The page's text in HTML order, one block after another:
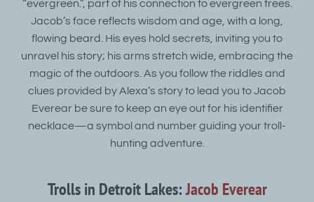
“evergreen.”, part of his connection to evergreen trees.
Jacob’s face reflects wisdom and age, with a long,
flowing beard. His eyes hold secrets, inviting you to
unravel his story; his arms stretch wide, embracing the
magic of the outdoors. As you follow the riddles and
clues provided by Alexa’s story to lead you to Jacob
Everear be sure to keep an eye out for his identifier
necklace—a symbol and number guiding your troll-
hunting adventure.
Trolls in Detroit Lakes:Jacob Everear